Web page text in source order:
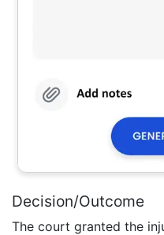
Decision/Outcome
The court granted the